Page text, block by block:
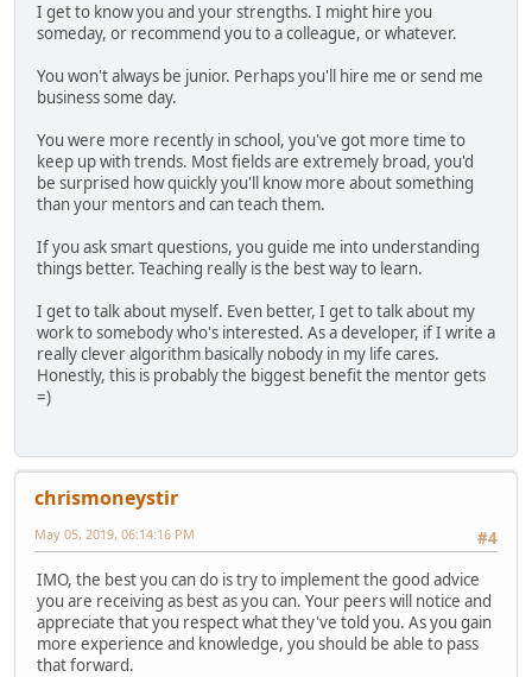
I get to know you and your strengths. I might hire you
someday, or recommend you to a colleague, or whatever.
You won't always be junior. Perhaps you'll hire me or send me
business some day.
You were more recently in school, you've got more time to
keep up with trends. Most fields are extremely broad, you'd
be surprised how quickly you'll know more about something
than your mentors and can teach them.
If you ask smart questions, you guide me into understanding
things better. Teaching really is the best way to learn.
I get to talk about myself. Even better, I get to talk about my
work to somebody who's interested. As a developer, if I write a
really clever algorithm basically nobody in my life cares.
Honestly, this is probably the biggest benefit the mentor gets
=)
chrismoneystir
#4
May 05, 2019, 06:14:16 PM
IMO, the best you can do is try to implement the good advice
you are receiving as best as you can. Your peers will notice and
appreciate that you respect what they've told you. As you gain
more experience and knowledge, you should be able to pass
that forward.